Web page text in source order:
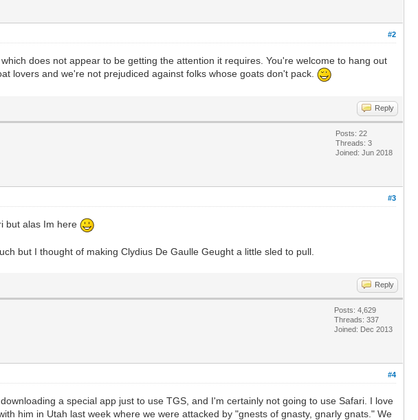
#2
does not appear to be getting the attention it requires. You're welcome to hang out
lovers and we're not prejudiced against folks whose goats don't pack.
Reply
Posts: 22
Threads: 3
Joined: Jun 2018
#3
but alas Im here
but I thought of making Clydius De Gaulle Geught a little sled to pull.
Reply
Posts: 4,629
Threads: 337
Joined: Dec 2013
#4
a special app just to use TGS, and I'm certainly not going to use Safari. I love
him in Utah last week where we were attacked by "gnests of gnasty, gnarly gnats." We